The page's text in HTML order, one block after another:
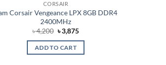
CORSAIR
Corsair Vengeance LPX 8GB DDR4
2400MHz
৳4,200 Original
price
was:
৳ 4,200.
৳3,875Current
is:
ADD TO CART